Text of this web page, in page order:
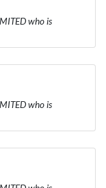
who is
who is